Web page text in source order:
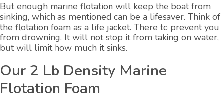
But enough marine flotation will keep the boat from
sinking, which as mentioned can be a lifesaver. Think of
the flotation foam as a life jacket. There to prevent you
from drowning. It will not stop it from taking on water,
but will limit how much it sinks.
Our 2 Lb Density Marine
Flotation Foam